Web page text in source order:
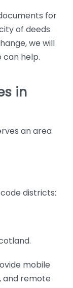
for
of deeds
we will
can help.
in
an area
districts:
mobile
and remote